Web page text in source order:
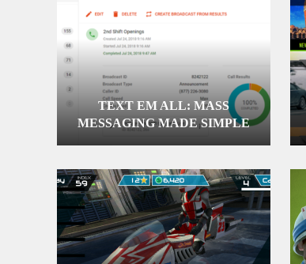
TEXT EM ALL: MASS
MESSAGING MADE SIMPLE